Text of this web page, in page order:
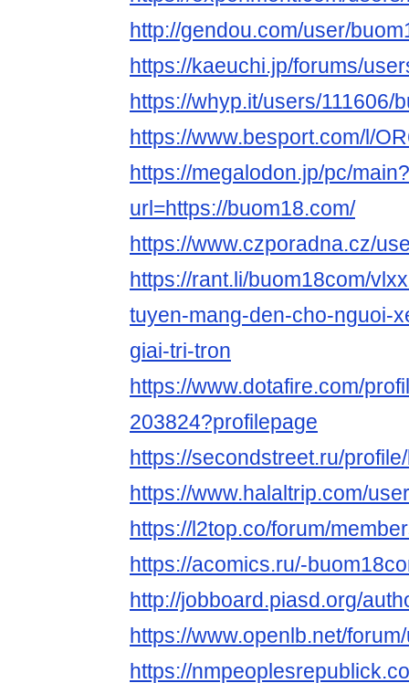
http://gendou.com/user/
https://kaeuchi.jp/forums/
https://whyp.it/users/111606/
https://www.besport.com/l/
https://megalodon.jp/pc/main?
url=https://buom18.com/
https://www.czporadna.cz/
https://rant.li/buom18com/
tuyen-mang-den-cho-nguoi-
giai-tri-tron
https://www.dotafire.com/
203824?profilepage
https://secondstreet.ru/
https://www.halaltrip.com/
https://l2top.co/forum/
https://acomics.ru/-
http://jobboard.piasd.org/
https://www.openlb.net/
https://